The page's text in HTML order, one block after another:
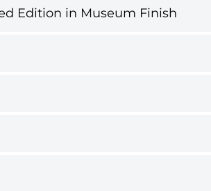
Edition in Museum Finish